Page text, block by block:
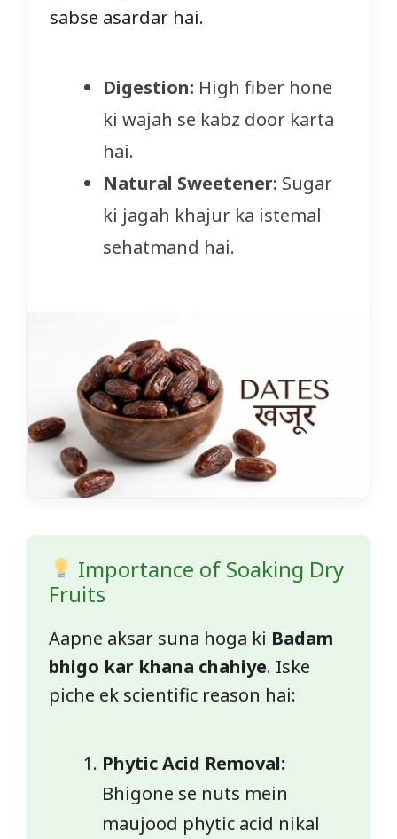
sabse asardar hai.
Digestion: High fiber hone
ki wajah se kabz door karta
hai.
Natural Sweetener: Sugar
ki jagah khajur ka istemal
sehatmand hai.
Importance of Soaking Dry
Fruits
Aapne aksar suna hoga ki Badam
bhigo kar khana chahiye. Iske
piche ek scientific reason hai:
Phytic Acid Removal:
Bhigone se nuts mein
maujood phytic acid nikal